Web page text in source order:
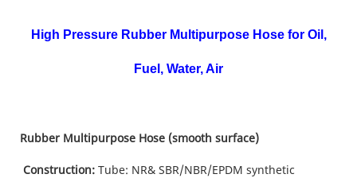
High Pressure Rubber Multipurpose Hose for Oil,
Fuel, Water, Air
Rubber Multipurpose Hose (smooth surface)
Construction: Tube: NR& SBR/NBR/EPDM synthetic